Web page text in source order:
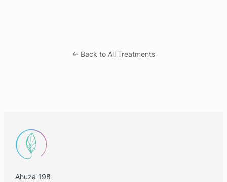
← Back to All Treatments
Ahuza 198